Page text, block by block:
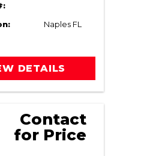
Naples FL
DETAILS
Contact
for Price